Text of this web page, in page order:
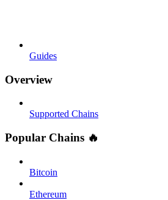
Guides
Overview
Supported Chains
Popular Chains 🔥
Bitcoin
Ethereum